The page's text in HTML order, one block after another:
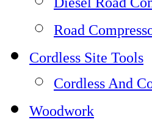
Road
Cordless Site Tools
Cordless And
Woodwork